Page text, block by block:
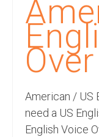
Recording
Voice Over
Hindi
English
Indian
Over
American / US
need a US
English Voice